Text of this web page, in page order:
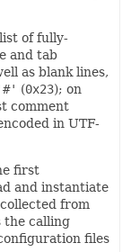
of fully-
and tab
as blank lines,
(0x23); on
comment
in UTF-
first
and instantiate
from
the calling
files